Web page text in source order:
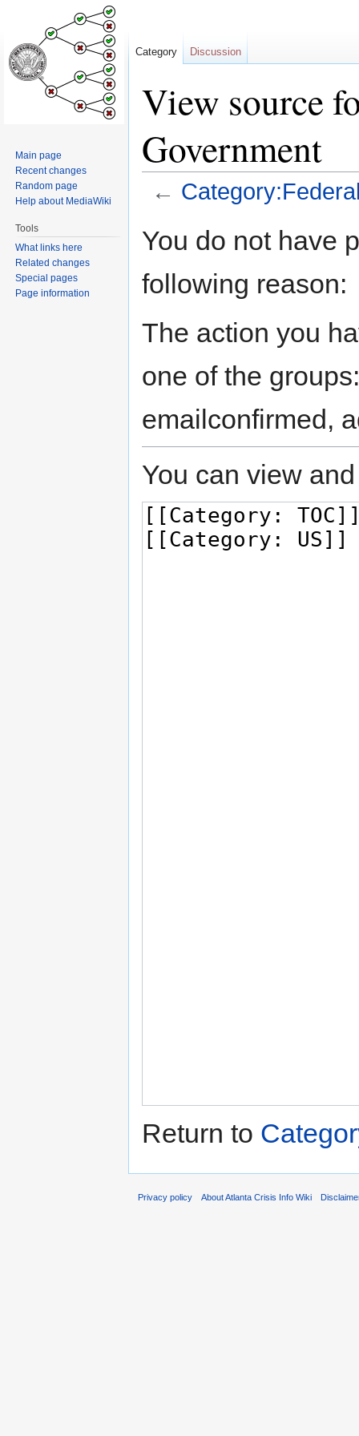
View source
Government
←
toto
You do not have
following reason:
The action you
one of the
emailconfirmed,
You can view
Return to
Category Discussion
Main page
Recent changes
Random page
Help about MediaWiki
Tools
What links here
Related changes
Special pages
Page information
Privacy policy About Atlanta Crisis Info Wiki